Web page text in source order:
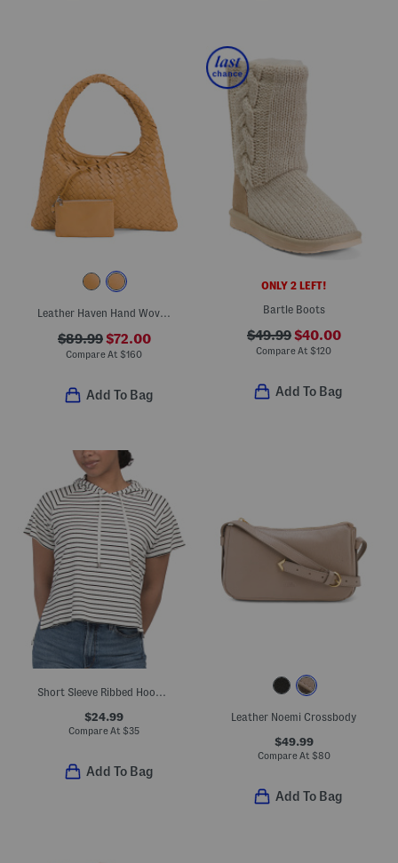
Leather Haven Hand Woven Small Hobo Handbag With Detachable Wristlet
$89.99$72.00
Compare At $160
Add To Bag
ONLY 2 LEFT!
Bartle Boots
$49.99$40.00
Compare At $120
Add To Bag
Short Sleeve Ribbed Hooded Top
$24.99
Compare At $35
Add To Bag
Leather Noemi Crossbody
$49.99
Compare At $80
Add To Bag